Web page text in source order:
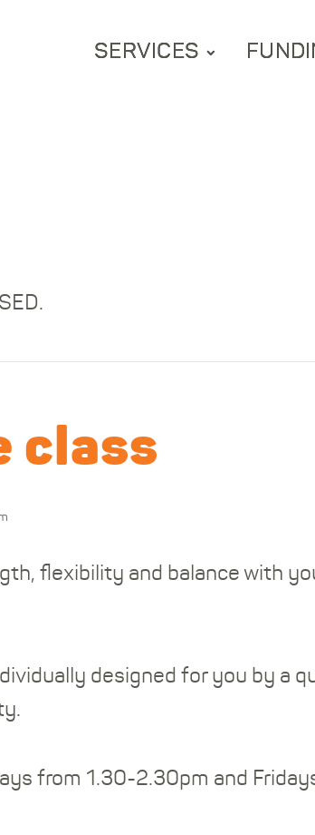
SERVICES
class
flexibility and balance with
designed for you by
from 1.30-2.30pm and